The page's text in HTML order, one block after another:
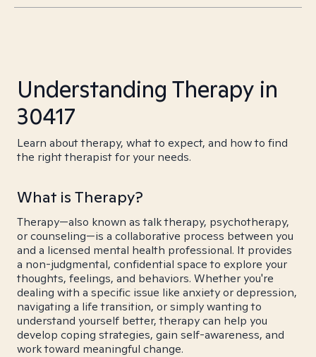
Understanding Therapy in
30417
Learn about therapy, what to expect, and how to find
the right therapist for your needs.
What is Therapy?
Therapy—also known as talk therapy, psychotherapy,
or counseling—is a collaborative process between you
and a licensed mental health professional. It provides
a non-judgmental, confidential space to explore your
thoughts, feelings, and behaviors. Whether you're
dealing with a specific issue like anxiety or depression,
navigating a life transition, or simply wanting to
understand yourself better, therapy can help you
develop coping strategies, gain self-awareness, and
work toward meaningful change.